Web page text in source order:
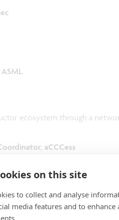
on this site
to collect and analyse
media features and to
ecosystem through a
aCCCess
Vice-President for Tech